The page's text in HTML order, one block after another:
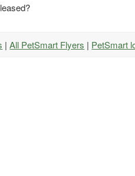
|All PetSmart Flyers | PetSmart